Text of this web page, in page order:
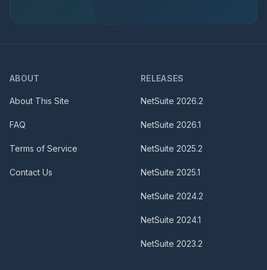
ABOUT
About This Site
FAQ
Terms of Service
Contact Us
RELEASES
NetSuite 2026.2
NetSuite 2026.1
NetSuite 2025.2
NetSuite 2025.1
NetSuite 2024.2
NetSuite 2024.1
NetSuite 2023.2